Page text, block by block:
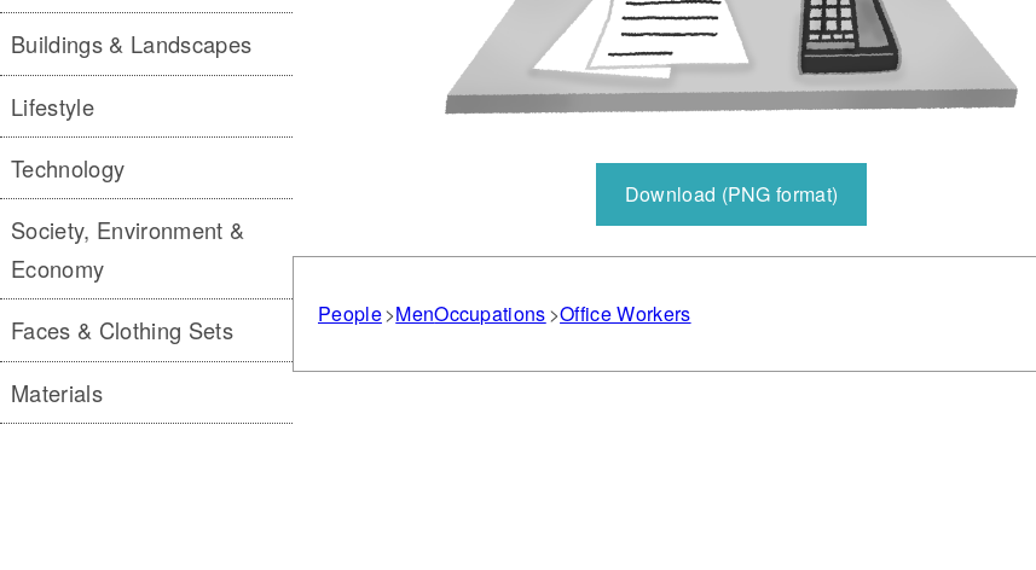
Download (PNG format)
People MenOccupations Office Workers
Buildings & Landscapes
Lifestyle
Technology
Society, Environment &
Economy
Faces & Clothing Sets
Materials